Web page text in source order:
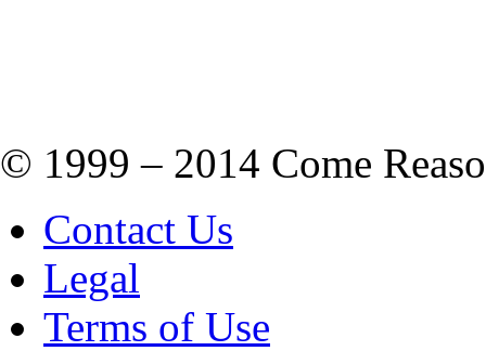
© 1999 – 2014 Come
Contact Us
Legal
Terms of Use